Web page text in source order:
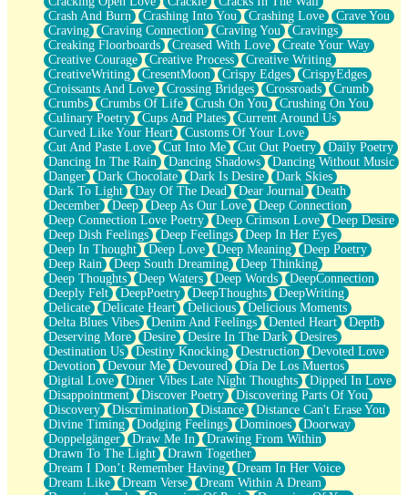
City of Angels
Lost my Passport
Call me Crazy
Be like Home
Ugly Parts
World is Asleep
Bilingual
Flat Blue Sheets
Banana Love
Sunburnt
Party
Petite Roses
Home Sweet Home
Paris
Thelonious Monk (Ode to Langston Hughes)
Does Heaven Allow Carry-ons?
Journaling
The Trouble with Prescription Labels
Rose Sitting in a Glass of Water
Forgot Why I Walked In
Rolling Thunder
A Poem for Van
Cinnamon Rolls
Nothing but Space
Rage Quit
Pieces Of Glass
Player Two
Broke the Key in the Lock Again
When Lightning Strikes
Forbidden Fruit
Sticky
Walls
Peach Cobbler
Until the Next Storm
Crash And Burn
Crashing Into You Crashing Love
Crave You
Craving
Craving Connection Craving You
Cravings
Creaking Floorboards
Creased With Love
Create Your Way
Creative Courage
Creative Process
Creative Writing
CreativeWriting
CresentMoon Crispy Edges
CrispyEdges
Croissants And Love
Crossing Bridges Crossroads
Crumb
Crumbs
Crumbs Of Life Crush On You
Crushing On You
Culinary Poetry
Cups And Plates
Current Around Us
Curved Like Your Heart
Customs Of Your Love
Cut And Paste Love
Cut Into Me Cut Out Poetry
Daily Poetry
Dancing In The Rain
Dancing Shadows
Dancing Without Music
Danger
Dark Chocolate Dark Is Desire
Dark Skies
Dark To Light
Day Of The Dead Dear Journal
Death
December
Deep Deep As Our Love
Deep Connection
Deep Connection Love Poetry
Deep Crimson Love
Deep Desire
Deep Dish Feelings
Deep Feelings
Deep In Her Eyes
Deep In Thought
Deep Love Deep Meaning
Deep Poetry
Deep Rain
Deep South Dreaming
Deep Thinking
Deep Thoughts
Deep Waters Deep Words
DeepConnection
Deeply Felt
DeepPoetry DeepThoughts
DeepWriting
Delicate
Delicate Heart Delicious
Delicious Moments
Delta Blues Vibes
Denim And Feelings Dented Heart
Depth
Deserving More
Desire Desire In The Dark
Desires
Destination Us
Destiny Knocking Destruction
Devoted Love
Devotion
Devour Me Devoured
Día De Los Muertos
Digital Love
Diner Vibes Late Night Thoughts
Dipped In Love
Disappointment
Discover Poetry
Discovering Parts Of You
Discovery
Discrimination Distance
Distance Can't Erase You
Divine Timing
Dodging Feelings Dominoes
Doorway
Doppelgänger
Draw Me In
Drawing From Within
Drawn To The Light
Drawn Together
Dream I Don’t Remember Having
Dream In Her Voice
Dream Like
Dream Verse
Dream Within A Dream